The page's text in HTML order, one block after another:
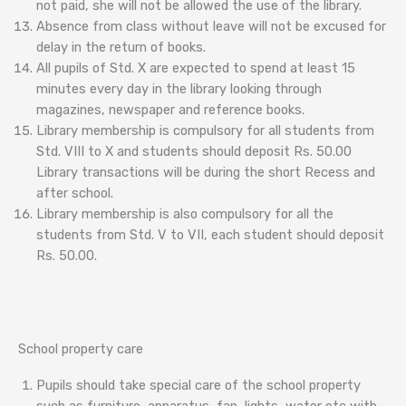
not paid, she will not be allowed the use of the library.
Absence from class without leave will not be excused for
delay in the return of books.
All pupils of Std. X are expected to spend at least 15
minutes every day in the library looking through
magazines, newspaper and reference books.
Library membership is compulsory for all students from
Std. VIII to X and students should deposit Rs. 50.00
Library transactions will be during the short Recess and
after school.
Library membership is also compulsory for all the
students from Std. V to VII, each student should deposit
Rs. 50.00.
School property care
Pupils should take special care of the school property